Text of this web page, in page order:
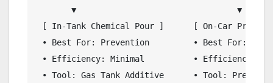
▼                                 ▼
[ In-Tank Chemical Pour ]      [ On-Car
• Best For: Prevention         • Best For:
• Efficiency: Minimal          • Efficiency:
• Tool: Gas Tank Additive      • Tool: